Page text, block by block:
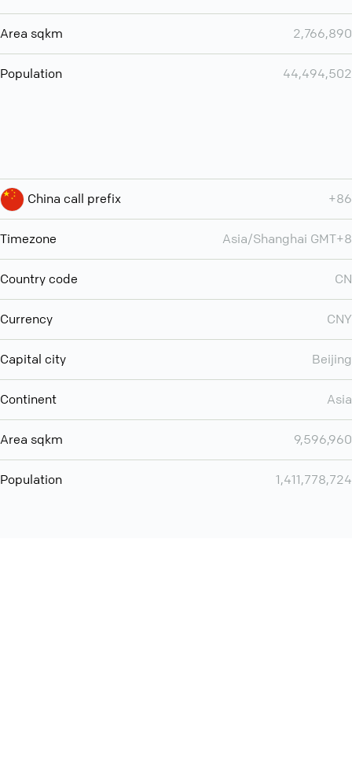
Area sqkm 2,766,890
Population 44,494,502
China call prefix +86
Timezone Asia/Shanghai GMT+8
Country code CN
Currency CNY
Capital city Beijing
Continent Asia
Area sqkm 9,596,960
Population 1,411,778,724